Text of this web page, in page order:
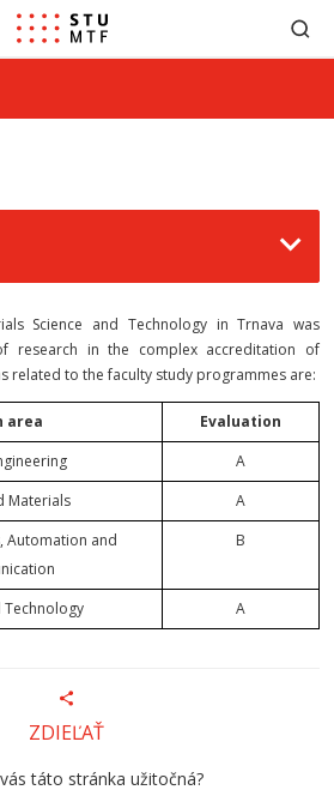
Science and Technology in Trnava was
research in the complex accreditation of
related to the faculty study programmes are:
area
Evaluation
A
Materials
A
Automation and
B
Technology A
ZDIEĽAŤ
táto stránka užitočná?